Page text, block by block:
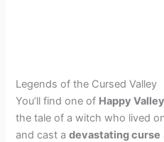
Legends of the Cursed Valley
You’ll find one of Happy
the tale of a witch who lived
and cast adevastating curse